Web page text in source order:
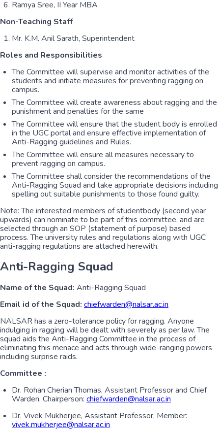
Ramya Sree, II Year MBA
Non-Teaching Staff
Mr. K.M. Anil Sarath, Superintendent
Roles and Responsibilities
The Committee will supervise and monitor activities of the
students and initiate measures for preventing ragging on
campus.
The Committee will create awareness about ragging and the
punishment and penalties for the same
The Committee will ensure that the student body is enrolled
in the UGC portal and ensure effective implementation of
Anti-Ragging guidelines and Rules.
The Committee will ensure all measures necessary to
prevent ragging on campus.
The Committee shall consider the recommendations of the
Anti-Ragging Squad and take appropriate decisions including
spelling out suitable punishments to those found guilty.
Note: The interested members of studentbody (second year
upwards) can nominate to be part of this committee, and are
selected through an SOP (statement of purpose) based
process. The university rules and regulations along with UGC
anti-ragging regulations are attached herewith.
Anti-Ragging Squad
Name of the Squad: Anti-Ragging Squad
Email id of the Squad: chiefwarden@nalsar.ac.in
NALSAR has a zero-tolerance policy for ragging. Anyone
indulging in ragging will be dealt with severely as per law. The
squad aids the Anti-Ragging Committee in the process of
eliminating this menace and acts through wide-ranging powers
including surprise raids.
Committee :
Dr. Rohan Cherian Thomas, Assistant Professor and Chief
Warden, Chairperson: chiefwarden@nalsar.ac.in
Dr. Vivek Mukherjee, Assistant Professor, Member:
vivek.mukherjee@nalsar.ac.in